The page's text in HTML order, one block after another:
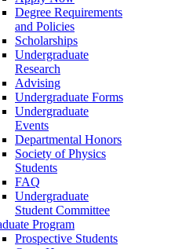
Degree Requirements
and Policies
Scholarships
Undergraduate
Research
Advising
Undergraduate Forms
Undergraduate
Events
Departmental Honors
Society of Physics
Students
FAQ
Undergraduate
Student Committee
Program
Prospective Students